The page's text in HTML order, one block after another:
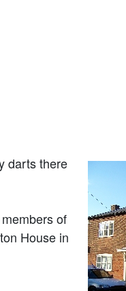
darts there
of
House in